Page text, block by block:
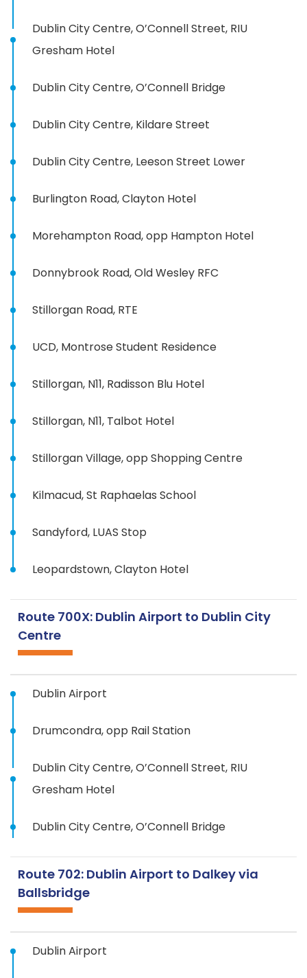
Dublin City Centre, O’Connell Street, RIU
Gresham Hotel
Dublin City Centre, O’Connell Bridge
Dublin City Centre, Kildare Street
Dublin City Centre, Leeson Street Lower
Burlington Road, Clayton Hotel
Morehampton Road, opp Hampton Hotel
Donnybrook Road, Old Wesley RFC
Stillorgan Road, RTE
UCD, Montrose Student Residence
Stillorgan, N11, Radisson Blu Hotel
Stillorgan, N11, Talbot Hotel
Stillorgan Village, opp Shopping Centre
Kilmacud, St Raphaelas School
Sandyford, LUAS Stop
Leopardstown, Clayton Hotel
Route 700X: Dublin Airport to Dublin City
Centre
Dublin Airport
Drumcondra, opp Rail Station
Dublin City Centre, O’Connell Street, RIU
Gresham Hotel
Dublin City Centre, O’Connell Bridge
Route 702: Dublin Airport to Dalkey via
Ballsbridge
Dublin Airport